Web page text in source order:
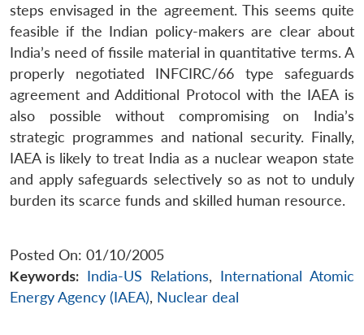
steps envisaged in the agreement. This seems quite
feasible if the Indian policy-makers are clear about
India’s need of fissile material in quantitative terms. A
properly negotiated INFCIRC/66 type safeguards
agreement and Additional Protocol with the IAEA is
also possible without compromising on India’s
strategic programmes and national security. Finally,
IAEA is likely to treat India as a nuclear weapon state
and apply safeguards selectively so as not to unduly
burden its scarce funds and skilled human resource.
Posted On: 01/10/2005
Keywords: India-US Relations, International Atomic
Energy Agency (IAEA), Nuclear deal